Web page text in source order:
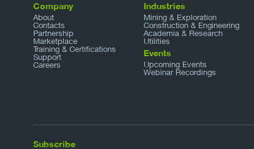
Company
About
Contacts
Partnership
Marketplace
Training & Certifications
Support
Careers
Industries
Mining & Exploration
Construction & Engineering
Academia & Research
Utilities
Events
Upcoming Events
Webinar Recordings
Subscribe